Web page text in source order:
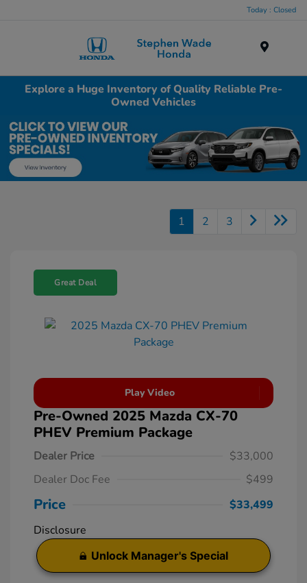
Today : Closed
Explore a Huge Inventory of Quality Reliable Pre-
Owned Vehicles
1 2 3
Great Deal
Play Video
Pre-Owned 2025 Mazda CX-70
PHEV Premium Package
Dealer Price
$33,000
Dealer Doc Fee
$499
Price
$33,499
Disclosure
Unlock Manager's Special